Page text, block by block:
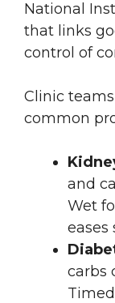
National
that links
control of
Clinic
common
and
Wet
eases
carbs